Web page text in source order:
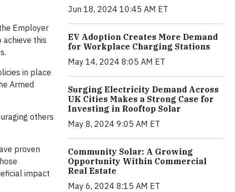
Employer
achieve this
in place
Armed
others
proven
impact
Jun 18, 2024 10:45 AM ET
EV Adoption Creates More Demand
for Workplace Charging Stations
May 14, 2024 8:05 AM ET
Surging Electricity Demand Across
UK Cities Makes a Strong Case for
Investing in Rooftop Solar
May 8, 2024 9:05 AM ET
Community Solar: A Growing
Opportunity Within Commercial
Real Estate
May 6, 2024 8:15 AM ET